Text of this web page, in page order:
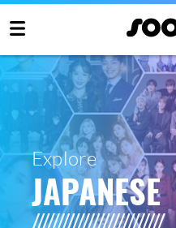
Explore
JAPANESE